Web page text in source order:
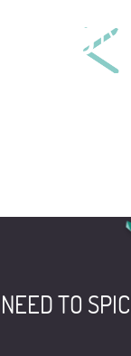
NEED TO